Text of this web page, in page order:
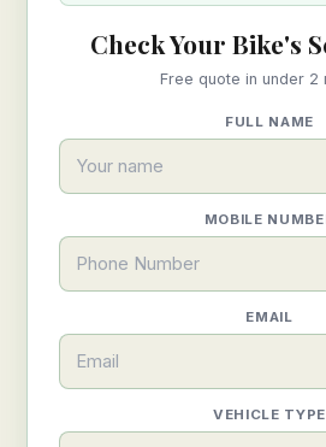
Check Your Bike's
Free quote in under 2
FULL NAME
MOBILE
EMAIL
VEHICLE TYPE